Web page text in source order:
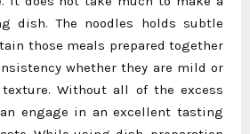
dish. The noodles holds subtle
those meals prepared together
whether they are mild or
Without all of the excess
engage in an excellent tasting